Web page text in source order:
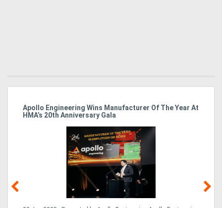
Apollo Engineering Wins Manufacturer Of The Year At
HMA’s 20th Anniversary Gala